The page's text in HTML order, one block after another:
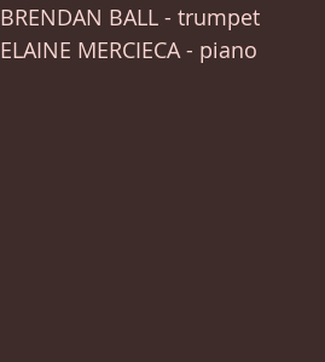
BRENDAN BALL - trumpet
ELAINE MERCIECA - piano